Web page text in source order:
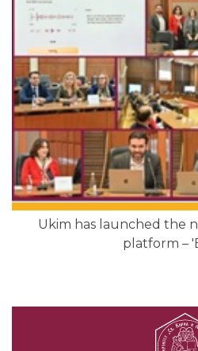
Ukim has launched the
platform –